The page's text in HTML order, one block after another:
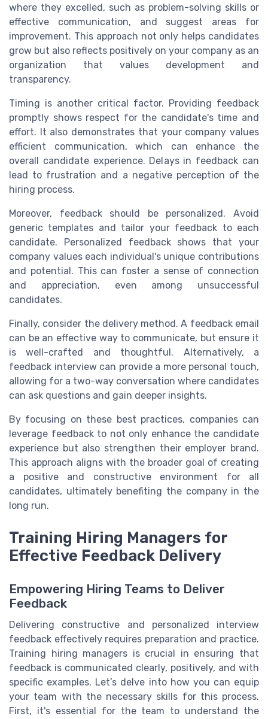
where they excelled, such as problem-solving skills or
effective communication, and suggest areas for
improvement. This approach not only helps candidates
grow but also reflects positively on your company as an
organization that values development and
transparency.
Timing is another critical factor. Providing feedback
promptly shows respect for the candidate's time and
effort. It also demonstrates that your company values
efficient communication, which can enhance the
overall candidate experience. Delays in feedback can
lead to frustration and a negative perception of the
hiring process.
Moreover, feedback should be personalized. Avoid
generic templates and tailor your feedback to each
candidate. Personalized feedback shows that your
company values each individual's unique contributions
and potential. This can foster a sense of connection
and appreciation, even among unsuccessful
candidates.
Finally, consider the delivery method. A feedback email
can be an effective way to communicate, but ensure it
is well-crafted and thoughtful. Alternatively, a
feedback interview can provide a more personal touch,
allowing for a two-way conversation where candidates
can ask questions and gain deeper insights.
By focusing on these best practices, companies can
leverage feedback to not only enhance the candidate
experience but also strengthen their employer brand.
This approach aligns with the broader goal of creating
a positive and constructive environment for all
candidates, ultimately benefiting the company in the
long run.
Training Hiring Managers for
Effective Feedback Delivery
Empowering Hiring Teams to Deliver
Feedback
Delivering constructive and personalized interview
feedback effectively requires preparation and practice.
Training hiring managers is crucial in ensuring that
feedback is communicated clearly, positively, and with
specific examples. Let’s delve into how you can equip
your team with the necessary skills for this process.
First, it's essential for the team to understand the